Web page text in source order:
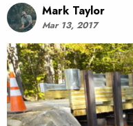
Mark Taylor
Mar 13, 2017